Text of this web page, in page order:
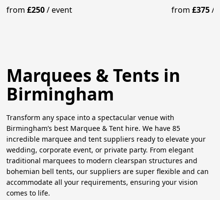
& Lighting
from£250/event & Lighting
from£375/
Marquees & Tents in
Birmingham
Transform any space into a spectacular venue with
Birmingham’s best Marquee & Tent hire. We have 85
incredible marquee and tent suppliers ready to elevate your
wedding, corporate event, or private party. From elegant
traditional marquees to modern clearspan structures and
bohemian bell tents, our suppliers are super flexible and can
accommodate all your requirements, ensuring your vision
comes to life.